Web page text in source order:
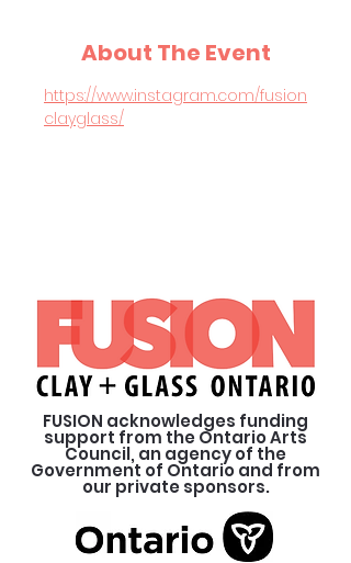
About The Event
https://www.instagram.com/fusion
clayglass/
FUSION acknowledges funding
support from the Ontario Arts
Council, an agency of the
Government of Ontario and from
our private sponsors.